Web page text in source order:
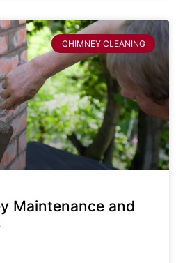
CHIMNEY CLEANING
Maintenance and